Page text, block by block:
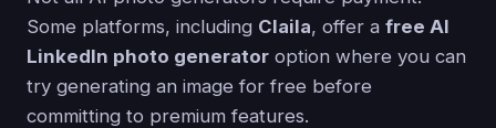
Some platforms, including Claila, offer a free AI
LinkedIn photo generator option where you can
try generating an image for free before
committing to premium features.